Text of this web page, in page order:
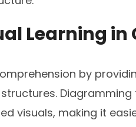
Learning
by
visuals, making it